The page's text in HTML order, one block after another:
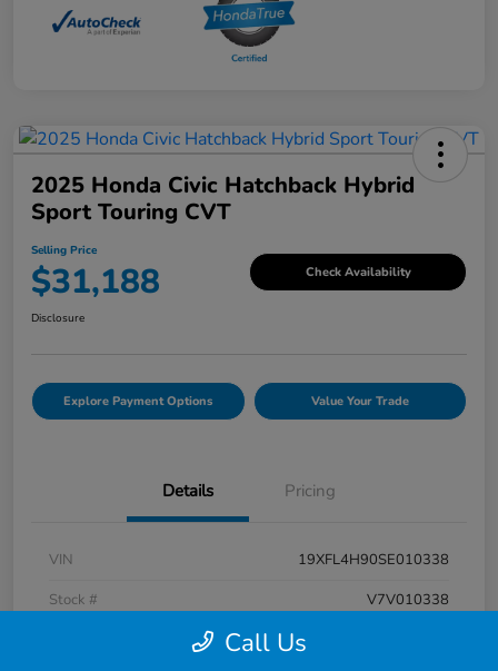
2025 Honda Civic Hatchback Hybrid
Sport Touring CVT
Selling Price
$31,188 Check Availability
Disclosure
Explore Payment Options Value Your Trade
Details Pricing
VIN
19XFL4H90SE010338
Stock #
V7V010338
Call Us